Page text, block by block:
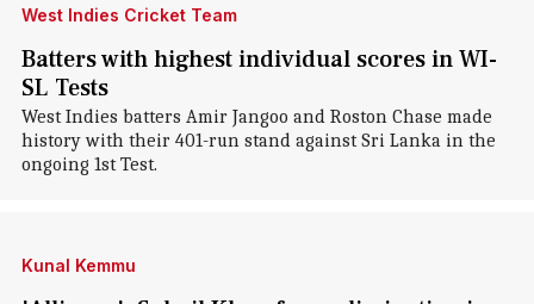
West Indies Cricket Team
Batters with highest individual scores in WI-
SL Tests
West Indies batters Amir Jangoo and Roston Chase made
history with their 401-run stand against Sri Lanka in the
ongoing 1st Test.
Kunal Kemmu